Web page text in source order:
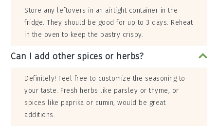
Store any leftovers in an airtight container in the
fridge. They should be good for up to 3 days. Reheat
in the oven to keep the pastry crispy.
Can I add other spices or herbs?
Definitely! Feel free to customize the seasoning to
your taste. Fresh herbs like parsley or thyme, or
spices like paprika or cumin, would be great
additions.